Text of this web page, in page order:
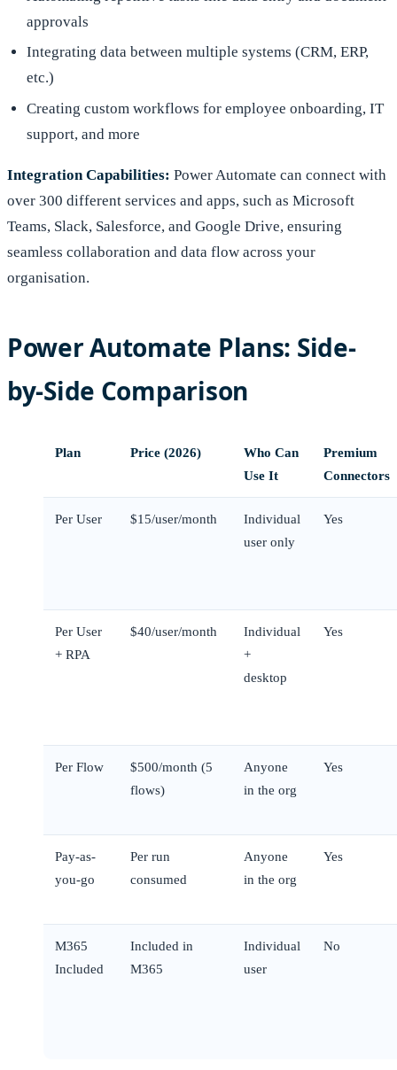
approvals
Integrating data between multiple systems (CRM, ERP,
etc.)
Creating custom workflows for employee onboarding, IT
support, and more
Integration Capabilities: Power Automate can connect with
over 300 different services and apps, such as Microsoft
Teams, Slack, Salesforce, and Google Drive, ensuring
seamless collaboration and data flow across your
organisation.
Power Automate Plans: Side-
by-Side Comparison
Plan Price (2026)
Who Can
Use It
Premium
Connectors
Per User $15/user/month
Individual
user only
Yes
Per User
+ RPA
$40/user/month
Individual
+
desktop
Yes
Per Flow
$500/month (5
flows)
Anyone
in the org
Yes
Pay-as-
you-go
Per run
consumed
Anyone
in the org
Yes
M365
Included
Included in
M365
Individual
user
No